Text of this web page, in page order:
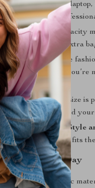
Bag:Carry your laptop,
one organized,
Its large capacity
without needing extra
Companion:The
outfit, whether you’re
to the market.
Bag:Its generous size is
of clothes and
That Demands Style
day out, this bag fits
Enjoy Every Day
Unlike synthetic